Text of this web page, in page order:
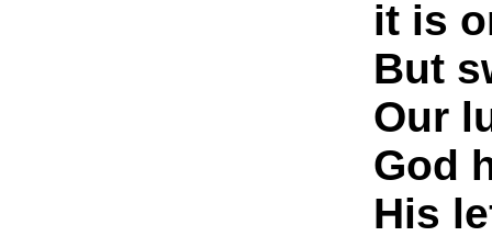
it is
But
Our
God
His